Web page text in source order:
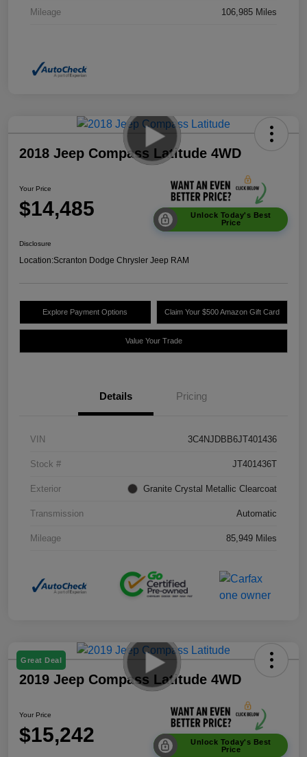
Mileage 106,985 Miles
2018 Jeep Compass Latitude 4WD
Your Price
$14,485
Unlock Today's Best
Price
Disclosure
Location:Scranton Dodge Chrysler Jeep RAM
Explore Payment Options Claim Your $500 Amazon Gift Card
Value Your Trade
Details Pricing
VIN 3C4NJDBB6JT401436
Stock # JT401436T
Exterior Granite Crystal Metallic Clearcoat
Transmission Automatic
Mileage 85,949 Miles
Great Deal
2019 Jeep Compass Latitude 4WD
Your Price
$15,242
Unlock Today's Best
Price